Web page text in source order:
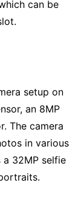
can be
setup on
an 8MP
The camera
in various
a 32MP selfie